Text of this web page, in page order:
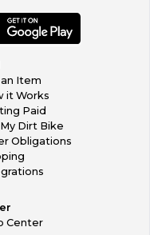
Item
it Works
Paid
Dirt Bike
Obligations
Center